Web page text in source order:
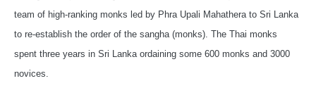
team of high-ranking monks led by Phra Upali Mahathera to Sri Lanka
to re-establish the order of the sangha (monks). The Thai monks
spent three years in Sri Lanka ordaining some 600 monks and 3000
novices.